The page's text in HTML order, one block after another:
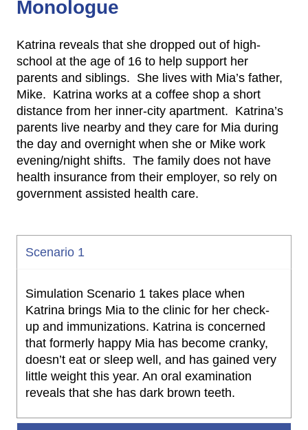
Monologue
Katrina reveals that she dropped out of high-
school at the age of 16 to help support her
parents and siblings. She lives with Mia’s father,
Mike. Katrina works at a coffee shop a short
distance from her inner-city apartment. Katrina’s
parents live nearby and they care for Mia during
the day and overnight when she or Mike work
evening/night shifts. The family does not have
health insurance from their employer, so rely on
government assisted health care.
Scenario 1
Simulation Scenario 1 takes place when
Katrina brings Mia to the clinic for her check-
up and immunizations. Katrina is concerned
that formerly happy Mia has become cranky,
doesn’t eat or sleep well, and has gained very
little weight this year. An oral examination
reveals that she has dark brown teeth.